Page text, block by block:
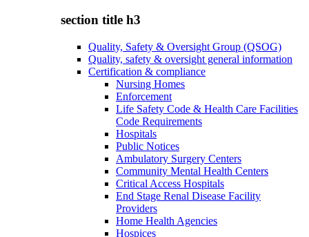
section title h3
Quality, Safety & Oversight Group (QSOG)
Quality, safety & oversight general information
Certification & compliance
Nursing Homes
Enforcement
Life Safety Code & Health Care Facilities
Code Requirements
Hospitals
Public Notices
Ambulatory Surgery Centers
Community Mental Health Centers
Critical Access Hospitals
End Stage Renal Disease Facility
Providers
Home Health Agencies
Hospices